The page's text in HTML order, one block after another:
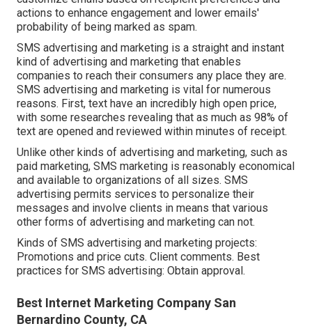
actions to enhance engagement and lower emails'
probability of being marked as spam.
SMS advertising and marketing is a straight and instant
kind of advertising and marketing that enables
companies to reach their consumers any place they are.
SMS advertising and marketing is vital for numerous
reasons. First, text have an incredibly high open price,
with some researches revealing that as much as 98% of
text are opened and reviewed within minutes of receipt.
Unlike other kinds of advertising and marketing, such as
paid marketing, SMS marketing is reasonably economical
and available to organizations of all sizes. SMS
advertising permits services to personalize their
messages and involve clients in means that various
other forms of advertising and marketing can not.
Kinds of SMS advertising and marketing projects:
Promotions and price cuts. Client comments. Best
practices for SMS advertising: Obtain approval.
Best Internet Marketing Company San
Bernardino County, CA